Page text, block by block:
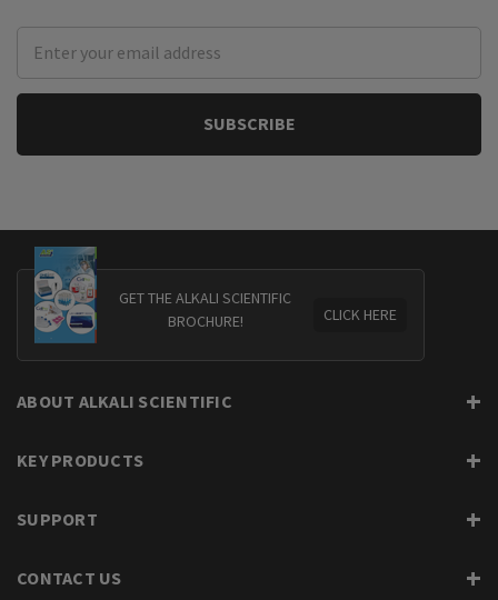
Address
GET THE ALKALI SCIENTIFIC
BROCHURE!
CLICK HERE
ABOUT ALKALI SCIENTIFIC
KEY PRODUCTS
SUPPORT
CONTACT US